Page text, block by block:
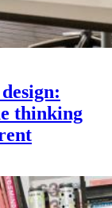
thinking